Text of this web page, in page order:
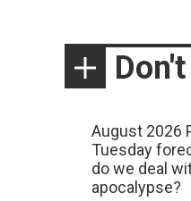
Don't
August 2026
Tuesday
do we deal
apocalypse?